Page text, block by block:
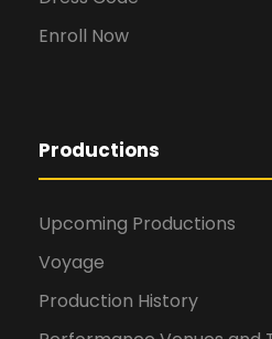
Enroll Now
Productions
Upcoming Productions
Voyage
Production History